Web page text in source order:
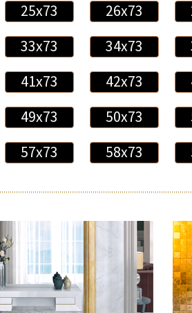
25x73 26x73
33x73 34x73
41x73 42x73
49x73 50x73
57x73 58x73